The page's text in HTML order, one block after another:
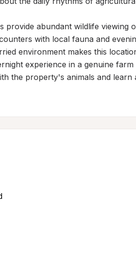
provide abundant wildlife viewing
with local fauna and
environment makes this
experience in a genuine
the property's animals and